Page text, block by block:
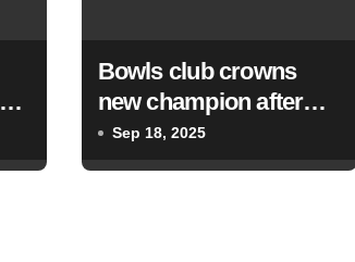
Bowls club crowns
new champion after
singles final
Sep 18, 2025